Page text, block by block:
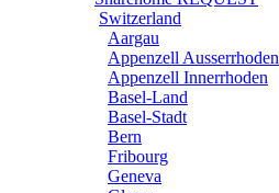
Switzerland
Aargau
Appenzell Ausserrhoden
Appenzell Innerrhoden
Basel-Land
Basel-Stadt
Bern
Fribourg
Geneva